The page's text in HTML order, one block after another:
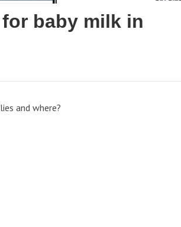
baby milk in
and where?